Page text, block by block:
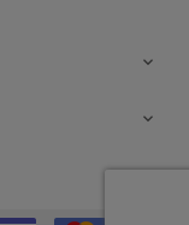


